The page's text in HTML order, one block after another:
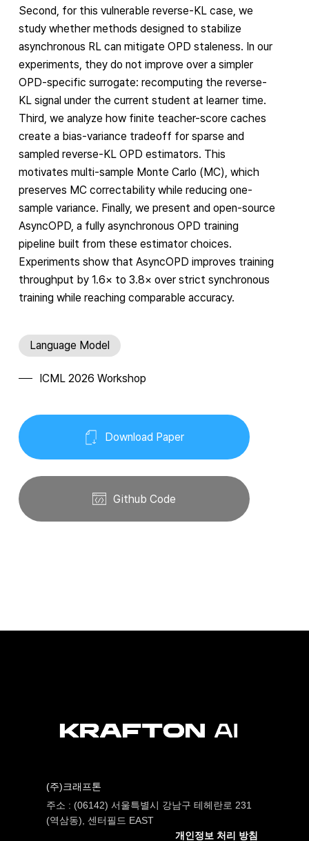
Second, for this vulnerable reverse-KL case, we
study whether methods designed to stabilize
asynchronous RL can mitigate OPD staleness. In our
experiments, they do not improve over a simpler
OPD-specific surrogate: recomputing the reverse-
KL signal under the current student at learner time.
Third, we analyze how finite teacher-score caches
create a bias-variance tradeoff for sparse and
sampled reverse-KL OPD estimators. This
motivates multi-sample Monte Carlo (MC), which
preserves MC correctability while reducing one-
sample variance. Finally, we present and open-source
AsyncOPD, a fully asynchronous OPD training
pipeline built from these estimator choices.
Experiments show that AsyncOPD improves training
throughput by 1.6× to 3.8× over strict synchronous
training while reaching comparable accuracy.
Language Model
ICML 2026 Workshop
Download Paper
Github Code
(주)크래프톤
주소 : (06142) 서울특별시 강남구 테헤란로 231
(역삼동), 센터필드 EAST
개인정보 처리 방침